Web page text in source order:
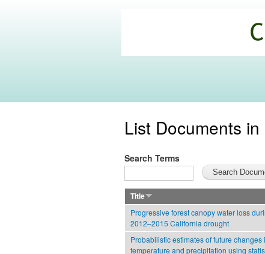
Commons
List Documents
Search Terms
Title
Progressive forest canopy water loss
2012–2015 California drought
Probabilistic estimates of future changes
temperature and precipitation using